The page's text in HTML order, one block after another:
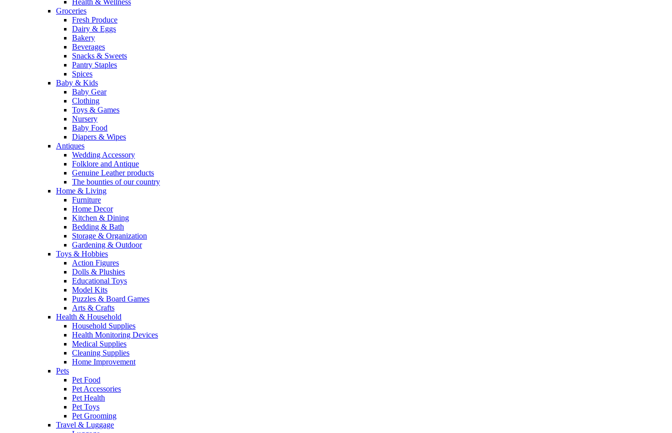
Health & Wellness
Groceries
Fresh Produce
Dairy & Eggs
Bakery
Beverages
Snacks & Sweets
Pantry Staples
Spices
Baby & Kids
Baby Gear
Clothing
Toys & Games
Nursery
Baby Food
Diapers & Wipes
Antiques
Wedding Accessory
Folklore and Antique
Genuine Leather products
The bounties of our country
Home & Living
Furniture
Home Decor
Kitchen & Dining
Bedding & Bath
Storage & Organization
Gardening & Outdoor
Toys & Hobbies
Action Figures
Dolls & Plushies
Educational Toys
Model Kits
Puzzles & Board Games
Arts & Crafts
Health & Household
Household Supplies
Health Monitoring Devices
Medical Supplies
Cleaning Supplies
Home Improvement
Pets
Pet Food
Pet Accessories
Pet Health
Pet Toys
Pet Grooming
Travel & Luggage